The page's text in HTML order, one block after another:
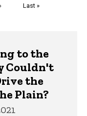
Last
Last »
to the
Couldn't
the
Plain?